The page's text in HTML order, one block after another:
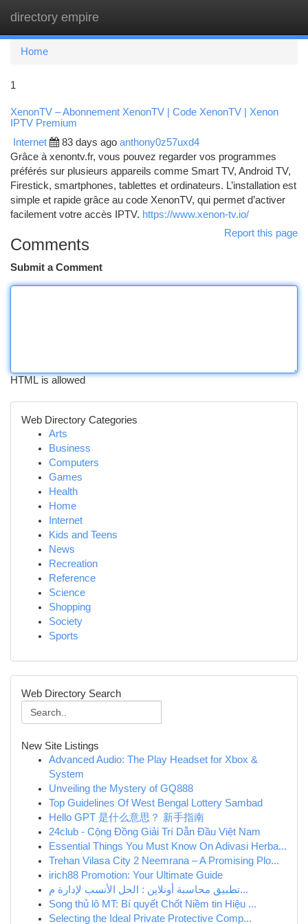
directory empire
Home
1
XenonTV – Abonnement XenonTV | Code XenonTV | Xenon
IPTV Premium
Internet 83 days ago anthony0z57uxd4
Grâce à xenontv.fr, vous pouvez regarder vos programmes
préférés sur plusieurs appareils comme Smart TV, Android TV,
Firestick, smartphones, tablettes et ordinateurs. L’installation est
simple et rapide grâce au code XenonTV, qui permet d’activer
facilement votre accès IPTV. https://www.xenon-tv.io/
Report this page
Comments
Submit a Comment
HTML is allowed
Web Directory Categories
Arts
Business
Computers
Games
Health
Home
Internet
Kids and Teens
News
Recreation
Reference
Science
Shopping
Society
Sports
Web Directory Search
New Site Listings
Advanced Audio: The Play Headset for Xbox &
System
Unveiling the Mystery of GQ888
Top Guidelines Of West Bengal Lottery Sambad
Hello GPT 是什么意思？ 新手指南
24club - Cộng Đồng Giải Trí Dẫn Đầu Việt Nam
Essential Things You Must Know On Adivasi Herba...
Trehan Vilasa City 2 Neemrana – A Promising Plo...
irich88 Promotion: Your Ultimate Guide
تطبيق محاسبة أونلاين : الحل الأنسب لإدارة م...
Song thủ lô MT: Bí quyết Chốt Niềm tin Hiệu ...
Selecting the Ideal Private Protective Comp...